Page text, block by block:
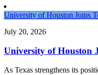
University of Houston Joins
July 20, 2026
University of Houston
As Texas strengthens its